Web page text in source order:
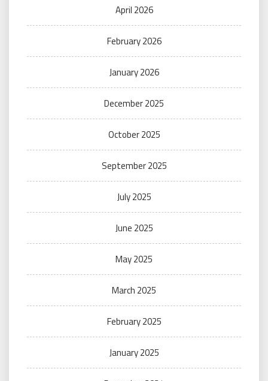
April 2026
February 2026
January 2026
December 2025
October 2025
September 2025
July 2025
June 2025
May 2025
March 2025
February 2025
January 2025